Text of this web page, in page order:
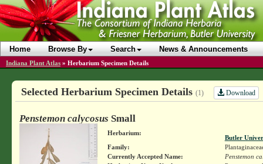
Home Browse By Search News & Announcements
Indiana Plant Atlas » Herbarium Specimen Details
Selected Herbarium Specimen Details (1) Download
Penstemon calycosus Small
Herbarium:
Butler
Family:
Currently Accepted Name:
Penstemon